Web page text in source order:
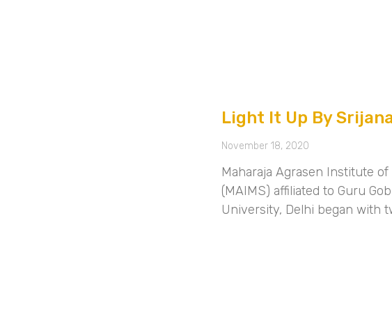
Light It Up By
November 18, 2020
Maharaja Agrasen Institute
(MAIMS) affiliated to Guru
University, Delhi began with